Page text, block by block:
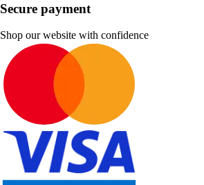
Secure payment
Shop our website with confidence